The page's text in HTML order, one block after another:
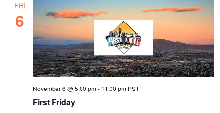
FRI
6
First Friday
November 6 @ 5:00 pm- 11:00 pm PST